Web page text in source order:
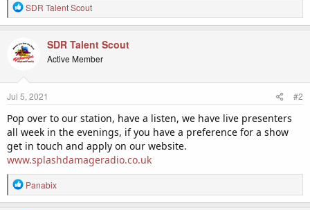
R
e
c
t
i
o
s
SDR Talent Scout
SDR Talent Scout
Active Member
Jul 5, 2021 #2
Pop over to our station, have a listen, we have live presenters
all week in the evenings, if you have a preference for a show
get in touch and apply on our website.
www.splashdamageradio.co.uk
R
e
Panabix